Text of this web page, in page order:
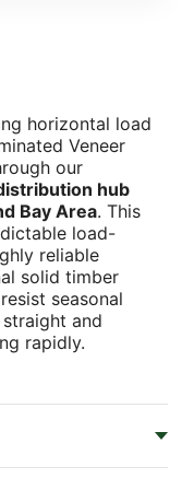
horizontal load
Veneer
our
hub
Bay Area. This
load-
reliable
solid timber
seasonal
and
rapidly.